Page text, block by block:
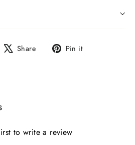
Share Share
Tweet Pin it
to write a review